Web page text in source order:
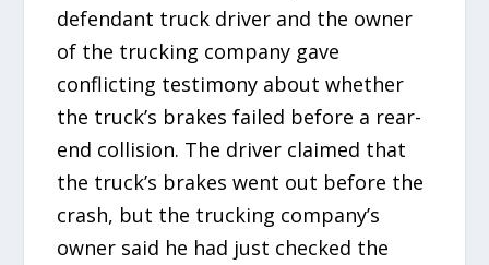
defendant truck driver and the owner
of the trucking company gave
conflicting testimony about whether
the truck’s brakes failed before a rear-
end collision. The driver claimed that
the truck’s brakes went out before the
crash, but the trucking company’s
owner said he had just checked the